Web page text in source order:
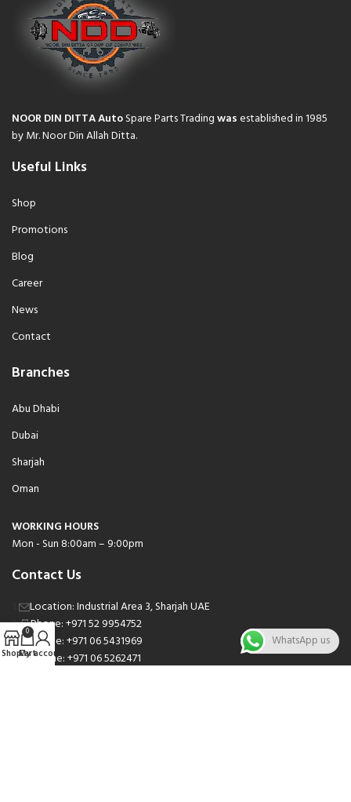
NOOR DIN DITTA AutoSpare Parts Tradingwasestablished in 1985
by Mr. Noor Din Allah Ditta.
Useful Links
Shop
Promotions
Blog
Career
News
Contact
Branches
Abu Dhabi
Dubai
Sharjah
Oman
WORKING HOURS
Mon - Sun 8:00am – 9:00pm
Contact Us
Location: Industrial Area 3, Sharjah UAE
Phone: +971 52 9954752
Phone: +971 06 5431969
Phone: +971 06 5262471
Shop
0
Cart
My account
WhatsApp us